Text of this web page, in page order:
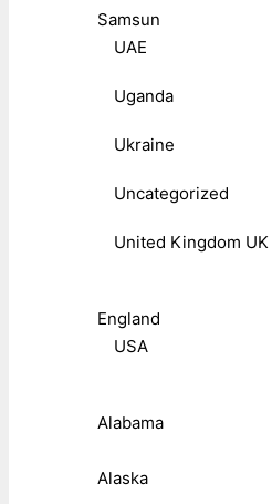
Samsun
UAE
Uganda
Ukraine
Uncategorized
United Kingdom UK
England
USA
Alabama
Alaska